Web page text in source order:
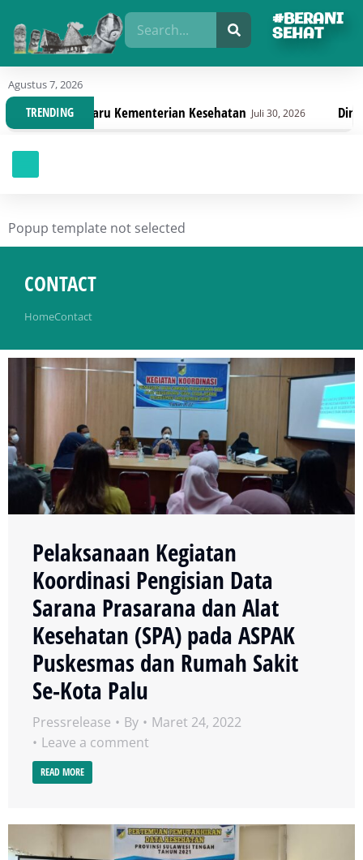
#BERANI
SEHAT
Agustus 7, 2026
TRENDING
Kementerian Kesehatan Juli 30, 2026 Dinas Kesehatan
Popup template not selected
CONTACT
You are here:
HomeContact
Pelaksanaan Kegiatan
Koordinasi Pengisian Data
Sarana Prasarana dan Alat
Kesehatan (SPA) pada ASPAK
Puskesmas dan Rumah Sakit
Se-Kota Palu
Pressrelease By
Maret 24, 2022
Leave a comment
READ MORE